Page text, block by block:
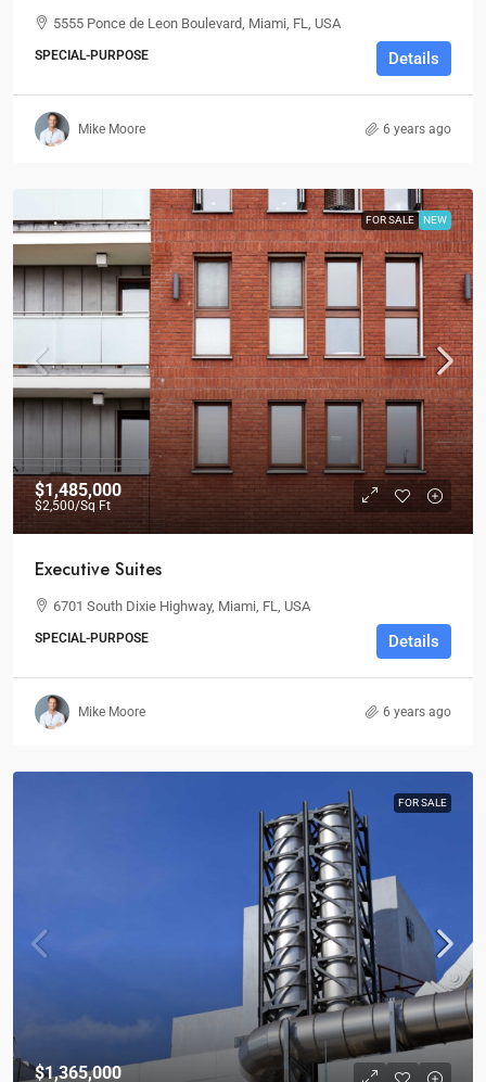
5555 Ponce de Leon Boulevard, Miami, FL, USA
SPECIAL-PURPOSE Details
Mike Moore 6 years ago
FOR SALE NEW
$1,485,000
$2,500/Sq Ft
Executive Suites
6701 South Dixie Highway, Miami, FL, USA
SPECIAL-PURPOSE Details
Mike Moore 6 years ago
FOR SALE
$1,365,000